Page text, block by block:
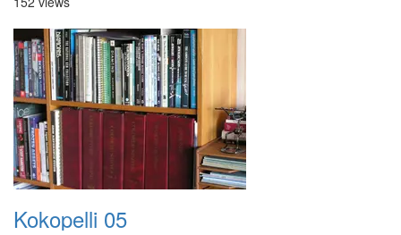
Kokopelli 05